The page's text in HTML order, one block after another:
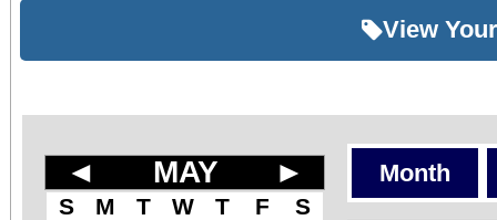
View
◄ MAY ►
S M T W T F
S
Month